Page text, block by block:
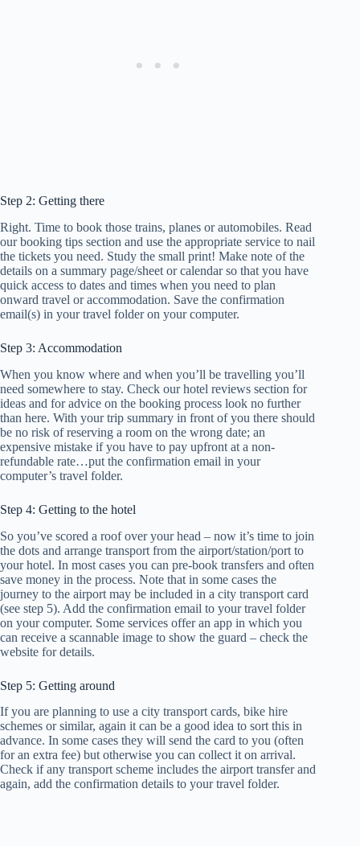
Step 2: Getting there
Right. Time to book those trains, planes or automobiles. Read
our booking tips section and use the appropriate service to nail
the tickets you need. Study the small print! Make note of the
details on a summary page/sheet or calendar so that you have
quick access to dates and times when you need to plan
onward travel or accommodation. Save the confirmation
email(s) in your travel folder on your computer.
Step 3: Accommodation
When you know where and when you’ll be travelling you’ll
need somewhere to stay. Check our hotel reviews section for
ideas and for advice on the booking process look no further
than here. With your trip summary in front of you there should
be no risk of reserving a room on the wrong date; an
expensive mistake if you have to pay upfront at a non-
refundable rate…put the confirmation email in your
computer’s travel folder.
Step 4: Getting to the hotel
So you’ve scored a roof over your head – now it’s time to join
the dots and arrange transport from the airport/station/port to
your hotel. In most cases you can pre-book transfers and often
save money in the process. Note that in some cases the
journey to the airport may be included in a city transport card
(see step 5). Add the confirmation email to your travel folder
on your computer. Some services offer an app in which you
can receive a scannable image to show the guard – check the
website for details.
Step 5: Getting around
If you are planning to use a city transport cards, bike hire
schemes or similar, again it can be a good idea to sort this in
advance. In some cases they will send the card to you (often
for an extra fee) but otherwise you can collect it on arrival.
Check if any transport scheme includes the airport transfer and
again, add the confirmation details to your travel folder.